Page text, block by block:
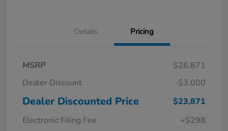
Details Pricing
MSRP
$26,871
Dealer Discount
-$3,000
Dealer Discounted Price
$23,871
Electronic Filing Fee
+$298